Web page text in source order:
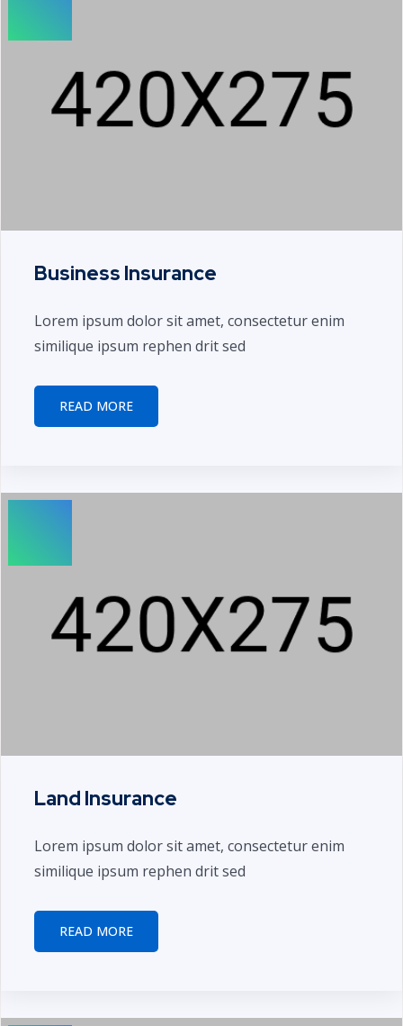
Business Insurance
Lorem ipsum dolor sit amet, consectetur enim
similique ipsum rephen drit sed
READ MORE
Land Insurance
Lorem ipsum dolor sit amet, consectetur enim
similique ipsum rephen drit sed
READ MORE